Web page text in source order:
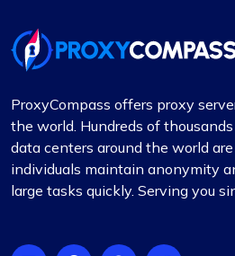
Noah Brown
Exceptional Value in
ProxyCompass offers proxy
the world. Hundreds of
data centers around the world
individuals maintain anonymity
large tasks quickly. Serving you